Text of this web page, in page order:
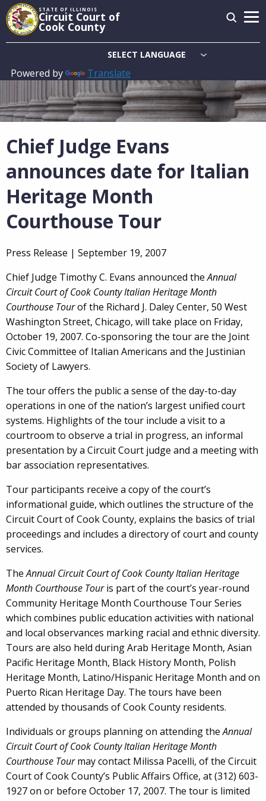
Skip
to
main
STATE OF ILLINOIS
Circuit Court of
Cook County
Powered by Translate
Main
navigation
Chief Judge Evans
announces date for Italian
Heritage Month
Courthouse Tour
Press Release | September 19, 2007
Chief Judge Timothy C. Evans announced theAnnual
Circuit Court of Cook County Italian Heritage Month
Courthouse Tourof the Richard J. Daley Center, 50 West
Washington Street, Chicago, will take place on Friday,
October 19, 2007. Co-sponsoring the tour are the Joint
Civic Committee of Italian Americans and the Justinian
Society of Lawyers.
The tour offers the public a sense of the day-to-day
operations in one of the nation’s largest unified court
systems. Highlights of the tour include a visit to a
courtroom to observe a trial in progress, an informal
presentation by a Circuit Court judge and a meeting with
bar association representatives.
Tour participants receive a copy of the court’s
informational guide, which outlines the structure of the
Circuit Court of Cook County, explains the basics of trial
proceedings and includes a directory of court and county
services.
TheAnnual Circuit Court of Cook County Italian Heritage
Month Courthouse Touris part of the court’s year-round
Community Heritage Month Courthouse Tour Series
which combines public education activities with national
and local observances marking racial and ethnic diversity.
Tours are also held during Arab Heritage Month, Asian
Pacific Heritage Month, Black History Month, Polish
Heritage Month, Latino/Hispanic Heritage Month and on
Puerto Rican Heritage Day. The tours have been
attended by thousands of Cook County residents.
Individuals or groups planning on attending theAnnual
Circuit Court of Cook CountyItalian Heritage Month
Courthouse Tourmay contact Milissa Pacelli, of the Circuit
Court of Cook County’s Public Affairs Office, at (312) 603-
1927 on or before October 17, 2007. The tour is limited